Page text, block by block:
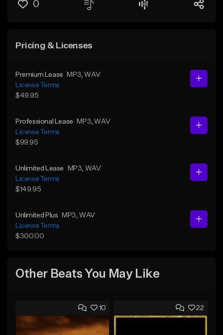
0
Pricing & Licenses
Premium Lease MP3 , WAV
License Terms
$49.95
Professional Lease MP3 , WAV
License Terms
$99.95
Unlimited Lease MP3 , WAV
License Terms
$149.95
Unlimited Plus MP3 , WAV
License Terms
$300.00
Other Beats You May Like
10 22